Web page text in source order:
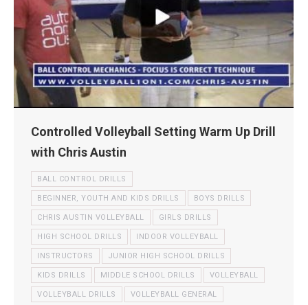
Controlled Volleyball Setting Warm Up Drill
with Chris Austin
BALL CONTROL DRILLS
BEGINNER, YOUTH AND KIDS DRILLS BOYS DRILLS
CHRIS AUSTIN VOLLEYBALL GIRLS DRILLS
HIGH SCHOOL DRILLS INDOOR VOLLEYBALL
INSTRUCTORS JUNIOR HIGH SCHOOL DRILLS
KIDS DRILLS MIDDLE SCHOOL DRILLS VOLLEYBALL
VOLLEYBALL DRILLS VOLLEYBALL GENERAL